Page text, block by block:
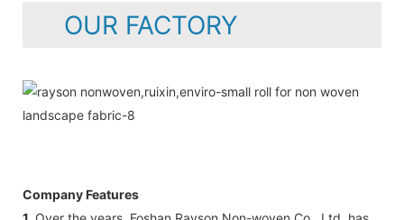
OUR FACTORY
Company Features